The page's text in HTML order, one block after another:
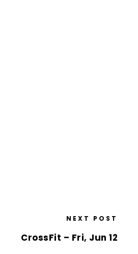
NEXT POST
CrossFit – Fri, Jun 12